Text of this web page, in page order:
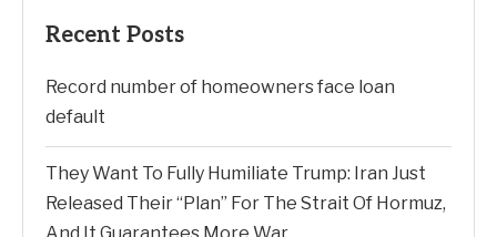
Recent Posts
Record number of homeowners face loan
default
They Want To Fully Humiliate Trump: Iran Just
Released Their “Plan” For The Strait Of Hormuz,